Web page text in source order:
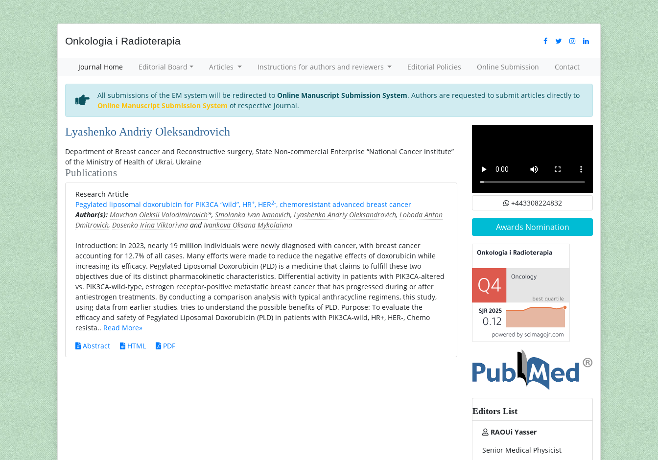
Onkologia i Radioterapia
Journal Home Editorial Board Articles Instructions for authors and reviewers Editorial Policies Online Submission Contact
All submissions of the EM system will be redirected to Online Manuscript Submission System. Authors are requested to submit articles directly to
Online Manuscript Submission System of respective journal.
Lyashenko Andriy Oleksandrovich
Department of Breast cancer and Reconstructive surgery, State Non-commercial Enterprise “National Cancer Institute”
of the Ministry of Health of Ukrai, Ukraine
Publications
Research Article
Pegylated liposomal doxorubicin for PIK3CA “wild”, HR+, HER2-, chemoresistant advanced breast cancer
Author(s): Movchan Oleksii Volodimirovich*, Smolanka Ivan Ivanovich, Lyashenko Andriy Oleksandrovich, Loboda Anton
Dmitrovich, Dosenko Irina Viktorivna andIvankova Oksana Mykolaivna
Introduction: In 2023, nearly 19 million individuals were newly diagnosed with cancer, with breast cancer
accounting for 12.7% of all cases. Many efforts were made to reduce the negative effects of doxorubicin while
increasing its efficacy. Pegylated Liposomal Doxorubicin (PLD) is a medicine that claims to fulfill these two
objectives due of its distinct pharmacokinetic characteristics. Differential activity in patients with PIK3CA-altered
vs. PIK3CA-wild-type, estrogen receptor-positive metastatic breast cancer that has progressed during or after
antiestrogen treatments. By conducting a comparison analysis with typical anthracycline regimens, this study,
using data from earlier studies, tries to understand the possible benefits of PLD. Purpose: To evaluate the
efficacy and safety of Pegylated Liposomal Doxorubicin (PLD) in patients with PIK3CA-wild, HR+, HER-, Chemo
resista.. Read More»
Abstract
HTML PDF
+443308224832
Awards Nomination
Editors List
RAOUi Yasser
Senior Medical Physicist